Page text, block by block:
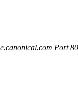
Port 80